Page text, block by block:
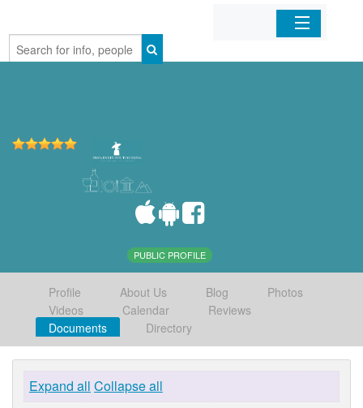
Home
PUBLIC PROFILE
Profile About Us Blog
Photos
Videos
Calendar
Reviews
Documents
Directory
Expand all Collapse all